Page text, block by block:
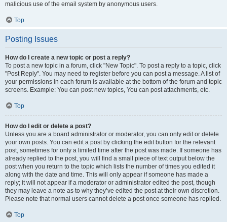
malicious use of the email system by anonymous users.
Top
Posting Issues
How do I create a new topic or post a reply?
To post a new topic in a forum, click "New Topic". To post a reply to a topic, click
"Post Reply". You may need to register before you can post a message. A list of
your permissions in each forum is available at the bottom of the forum and topic
screens. Example: You can post new topics, You can post attachments, etc.
Top
How do I edit or delete a post?
Unless you are a board administrator or moderator, you can only edit or delete
your own posts. You can edit a post by clicking the edit button for the relevant
post, sometimes for only a limited time after the post was made. If someone has
already replied to the post, you will find a small piece of text output below the
post when you return to the topic which lists the number of times you edited it
along with the date and time. This will only appear if someone has made a
reply; it will not appear if a moderator or administrator edited the post, though
they may leave a note as to why they’ve edited the post at their own discretion.
Please note that normal users cannot delete a post once someone has replied.
Top